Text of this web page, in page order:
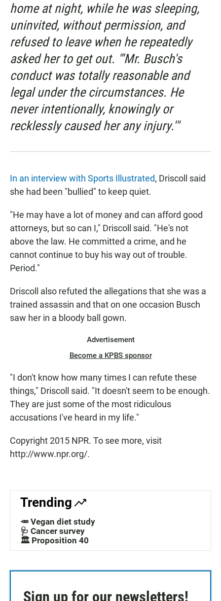
home at night, while he was sleeping,
uninvited, without permission, and
refused to leave when he repeatedly
asked her to get out. "'Mr. Busch's
conduct was totally reasonable and
legal under the circumstances. He
never intentionally, knowingly or
recklessly caused her any injury.'"
In an interview with Sports Illustrated, Driscoll said
she had been "bullied" to keep quiet.
"He may have a lot of money and can afford good
attorneys, but so can I," Driscoll said. "He's not
above the law. He committed a crime, and he
cannot continue to buy his way out of trouble.
Period."
Driscoll also refuted the allegations that she was a
trained assassin and that on one occasion Busch
saw her in a bloody ball gown.
Advertisement
Become a KPBS sponsor
"I don't know how many times I can refute these
things," Driscoll said. "It doesn't seem to be enough.
They are just some of the most ridiculous
accusations I've heard in my life."
Copyright 2015 NPR. To see more, visit
http://www.npr.org/.
Trending
🥕 Vegan diet study
🩺 Cancer survey
🏛️ Proposition 40
Sign up for our newsletters!